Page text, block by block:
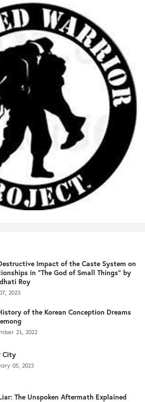
Impact of the Caste System on
in "The God of Small Things" by
Roy
2023
of the Korean Conception Dreams
21, 2022
City
05, 2023
The Unspoken Aftermath Explained